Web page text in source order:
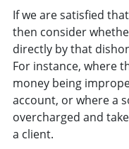
If we are satisfied
then consider
directly by that
For instance, where
money being
account, or where a
overcharged and
a client.